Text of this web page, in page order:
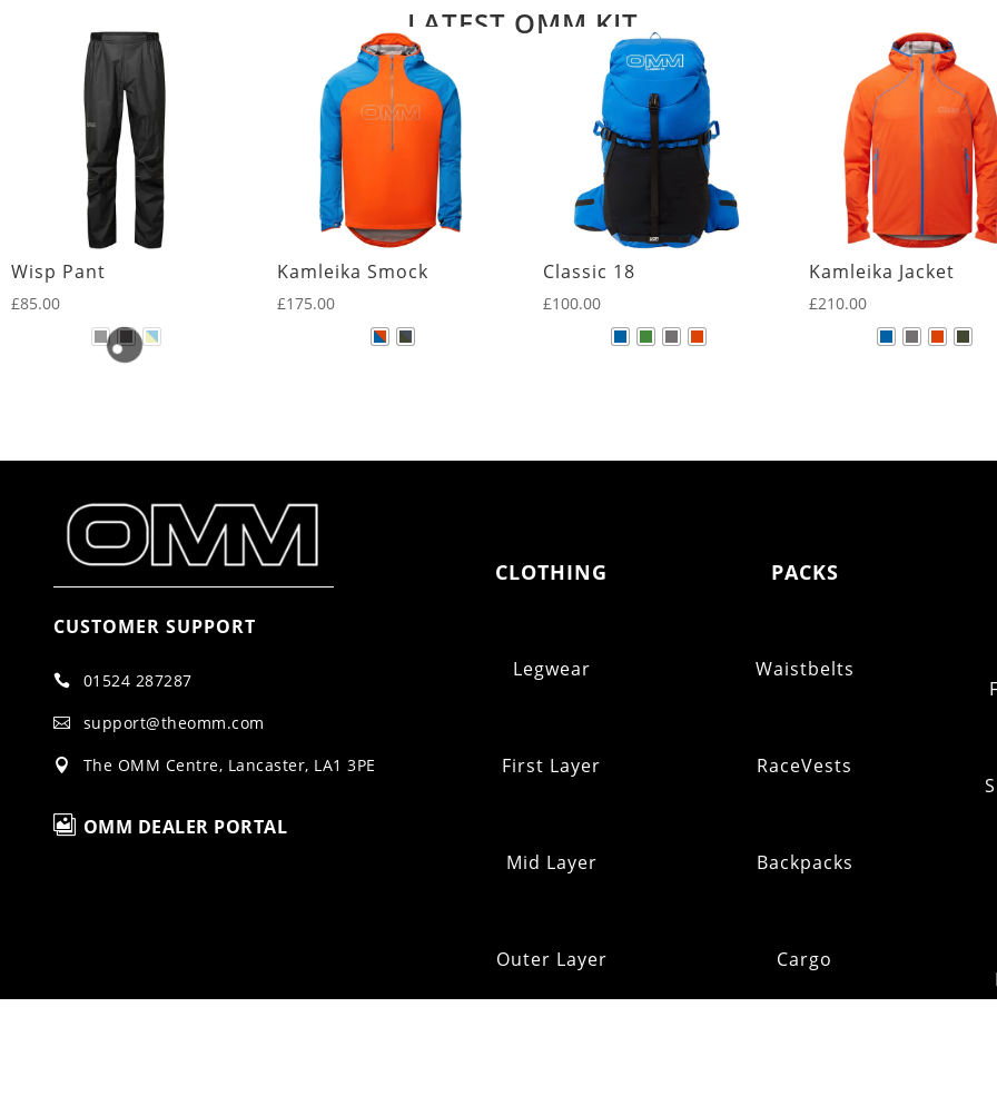
LATEST OMM KIT
Wisp Pant
£85.00
Kamleika Smock
£175.00
Classic 18
£100.00
Kamleika Jacket
£210.00
CUSTOMER SUPPORT
 01524 287287
 support@theomm.com
 The OMM Centre, Lancaster, LA1 3PE
 OMM DEALER PORTAL
CLOTHING
Legwear
First Layer
Mid Layer
Outer Layer
PACKS
Waistbelts
RaceVests
Backpacks
Cargo